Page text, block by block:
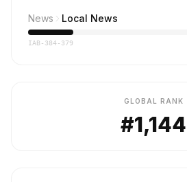
News Local News
IAB-384-379
GLOBAL RANK
#1,144